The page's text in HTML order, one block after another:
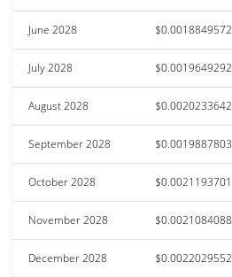
June 2028 $0.0018849572
July 2028 $0.0019649292
August 2028 $0.0020233642
September 2028 $0.0019887803
October 2028 $0.0021193701
November 2028 $0.0021084088
December 2028 $0.0022029552